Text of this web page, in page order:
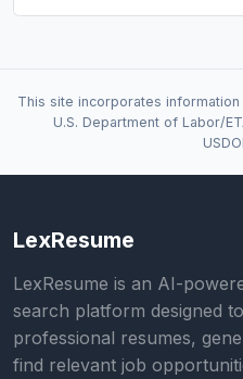
This site incorporates
U.S. Department of Labor/
LexResume
LexResume is an AI-
search platform designed
professional resumes,
find relevant job